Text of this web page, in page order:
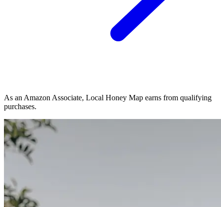
As an Amazon Associate, Local Honey Map earns from qualifying
purchases.